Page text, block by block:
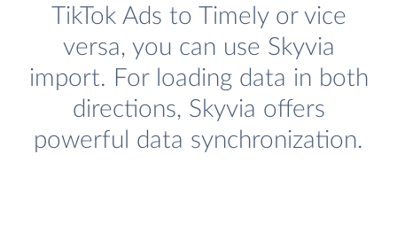
TikTok Ads to Timely or vice
versa, you can use Skyvia
import. For loading data in both
directions, Skyvia offers
powerful data synchronization.